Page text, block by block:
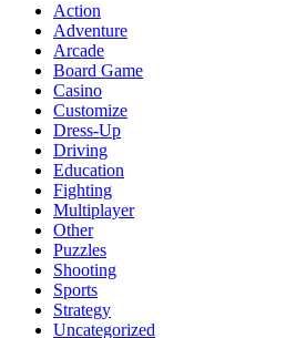
Action
Adventure
Arcade
Board Game
Casino
Customize
Dress-Up
Driving
Education
Fighting
Multiplayer
Other
Puzzles
Shooting
Sports
Strategy
Uncategorized